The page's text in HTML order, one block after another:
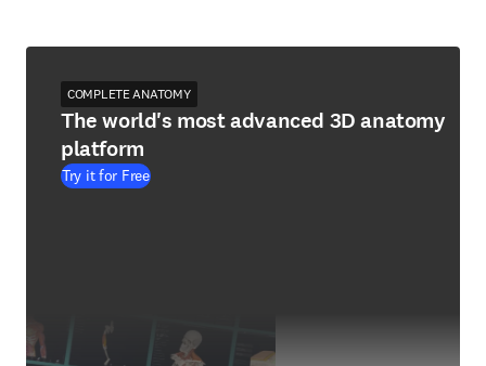
COMPLETE ANATOMY
The world's most advanced 3D anatomy
platform
Try it for Free